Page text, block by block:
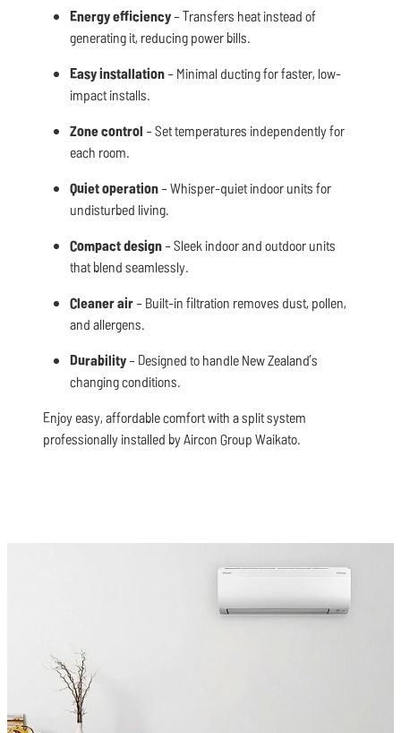
Energy efficiency– Transfers heat instead of
generating it, reducing power bills.
Easy installation– Minimal ducting for faster, low-
impact installs.
Zone control– Set temperatures independently for
each room.
Quiet operation– Whisper-quiet indoor units for
undisturbed living.
Compact design– Sleek indoor and outdoor units
that blend seamlessly.
Cleaner air– Built-in filtration removes dust, pollen,
and allergens.
Durability– Designed to handle New Zealand’s
changing conditions.
Enjoy easy, affordable comfort with a split system
professionally installed by Aircon Group Waikato.